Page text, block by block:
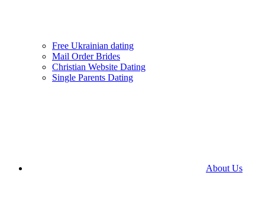
Free Ukrainian dating
Mail Order Brides
Christian Website Dating
Single Parents Dating
About Us